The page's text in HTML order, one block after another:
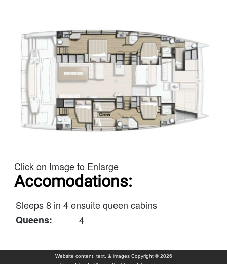
Click on Image to Enlarge
Accomodations:
Sleeps 8 in 4 ensuite queen cabins
Queens:
4
Website content, text, & images Copyright © 2026